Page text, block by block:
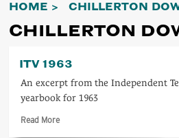
HOME CHILLERTON
CHILLERTON
ITV 1963
An excerpt from the Independent
yearbook for 1963
Read MoreRead